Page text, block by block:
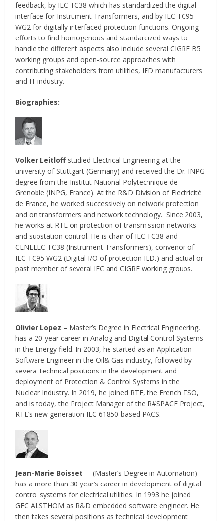
feedback, by IEC TC38 which has standardized the digital
interface for Instrument Transformers, and by IEC TC95
WG2 for digitally interfaced protection functions. Ongoing
efforts to find homogenous and standardized ways to
handle the different aspects also include several CIGRE B5
working groups and open-source approaches with
contributing stakeholders from utilities, IED manufacturers
and IT industry.
Biographies:
Volker Leitloff studied Electrical Engineering at the
university of Stuttgart (Germany) and received the Dr. INPG
degree from the Institut National Polytechnique de
Grenoble (INPG, France). At the R&D Division of Electricité
de France, he worked successively on network protection
and on transformers and network technology. Since 2003,
he works at RTE on protection of transmission networks
and substation control. He is chair of IEC TC38 and
CENELEC TC38 (Instrument Transformers), convenor of
IEC TC95 WG2 (Digital I/O of protection IED,) and actual or
past member of several IEC and CIGRE working groups.
Olivier Lopez – Master’s Degree in Electrical Engineering,
has a 20-year career in Analog and Digital Control Systems
in the Energy field. In 2003, he started as an Application
Software Engineer in the Oil& Gas industry, followed by
several technical positions in the development and
deployment of Protection & Control Systems in the
Nuclear Industry. In 2019, he joined RTE, the French TSO,
and is today, the Project Manager of the R#SPACE Project,
RTE’s new generation IEC 61850-based PACS.
Jean-Marie Boisset – (Master’s Degree in Automation)
has a more than 30 year’s career in development of digital
control systems for electrical utilities. In 1993 he joined
GEC ALSTHOM as R&D embedded software engineer. He
then takes several positions as technical development